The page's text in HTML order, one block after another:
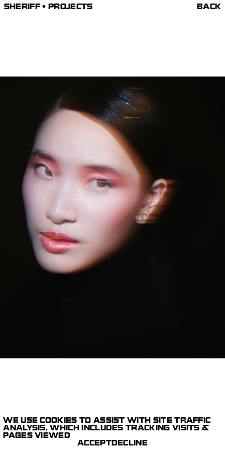
SHERIFF • PROJECTS BACK
STILLS
PARIS STUDIO
1/12
WE USE COOKIES TO ASSIST WITH SITE TRAFFIC
ANALYSIS, WHICH INCLUDES TRACKING VISITS &
PAGES VIEWED
ACCEPTDECLINE